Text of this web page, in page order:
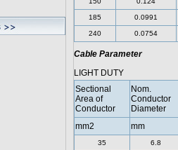
185 0.0991
240 0.0754
Cable Parameter
LIGHT DUTY
Sectional
Area of
Conductor
Nom.
Conductor
Diameter
mm2 mm
35 6.8